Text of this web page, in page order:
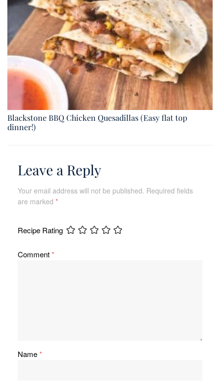
Blackstone BBQ Chicken Quesadillas (Easy flat top
dinner!)
Leave a Reply
Your email address will not be published. Required fields
are marked *
Recipe Rating
Comment*
Name*